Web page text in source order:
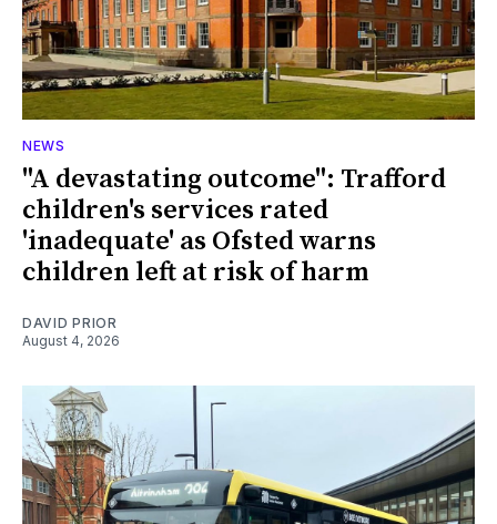
NEWS
"A devastating outcome": Trafford
children's services rated
'inadequate' as Ofsted warns
children left at risk of harm
DAVID PRIOR
August 4, 2026